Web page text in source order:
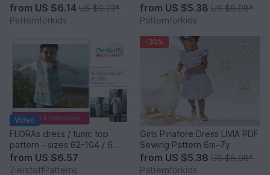
from US $6.14 US $9.23*
Patternforkids
from US $5.38 US $8.08*
Patternforkids
Video
FLORAs dress / tunic top
pattern - sizes 62-104 / 6
mo.- 4/5 yrs.
from US $6.57
ZierstoffPatterns
-30%
Girls Pinafore Dress LIVIA PDF
Sewing Pattern 6m–7y
from US $5.38 US $8.08*
Patternforkids